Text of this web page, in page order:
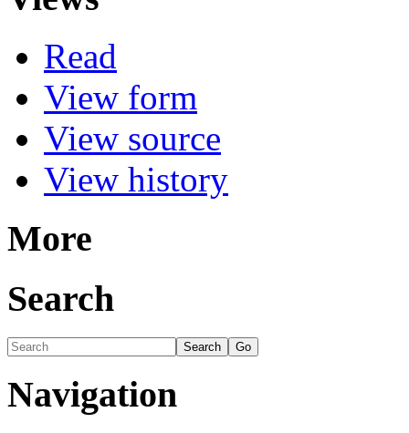
Read
View form
View source
View history
More
Search
Navigation